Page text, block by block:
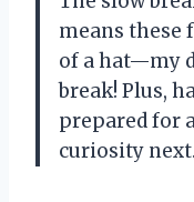
means these
of a hat—my
break! Plus,
prepared for
curiosity